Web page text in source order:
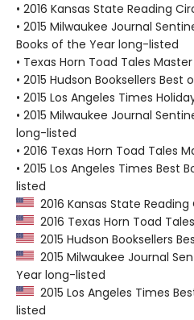
• 2016 Kansas State Reading
• 2015 Milwaukee Journal
Books of the Year long-listed
• Texas Horn Toad Tales
• 2015 Hudson Booksellers
• 2015 Los Angeles Times
• 2015 Milwaukee Journal
long-listed
• 2016 Texas Horn Toad Tales
• 2015 Los Angeles Times Best
listed
2016 Kansas State
2016 Texas Horn Toad
2015 Hudson Booksellers
2015 Milwaukee Journal
Year long-listed
2015 Los Angeles Times
listed